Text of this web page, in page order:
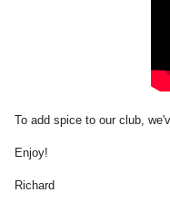
To add spice to our club,
Enjoy!
Richard